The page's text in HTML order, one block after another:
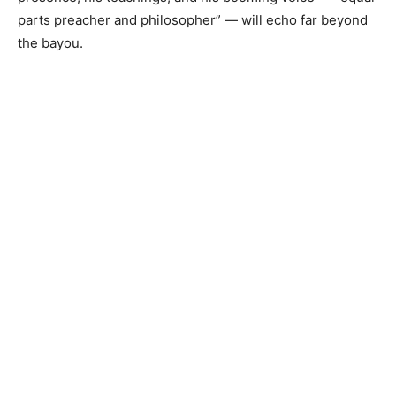
parts preacher and philosopher” — will echo far beyond
the bayou.